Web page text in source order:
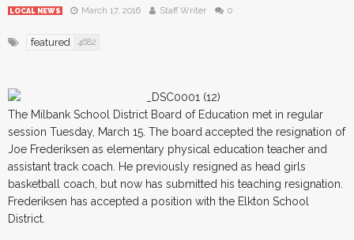
LOCAL NEWS March 17, 2016 Staff Writer 0
featured 4682
The Milbank School District Board of Education met in regular
session Tuesday, March 15. The board accepted the resignation of
Joe Frederiksen as elementary physical education teacher and
assistant track coach. He previously resigned as head girls
basketball coach, but now has submitted his teaching resignation.
Frederiksen has accepted a position with the Elkton School
District.